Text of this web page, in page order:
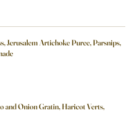
Jerusalem Artichoke Puree, Parsnips,
and Onion Gratin, Haricot Verts,